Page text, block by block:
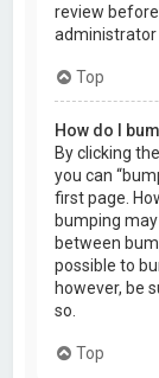
review
administrator
Top
How do I
By clicking
you can
first page.
bumping
between
possible to
however, be
so.
Top